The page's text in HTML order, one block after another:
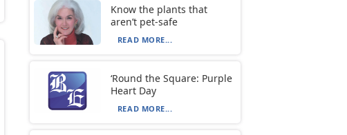
Know the plants that
aren’t pet-safe
READ MORE...
‘Round the Square: Purple
Heart Day
READ MORE...